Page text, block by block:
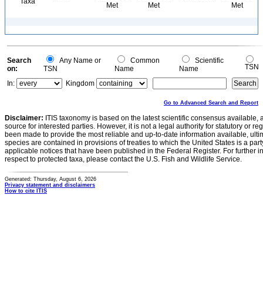
Met
Met
Met
Search
on:
Any Name or
TSN
Common
Name
Scientific
Name
TSN
In:
Kingdom
Go to Advanced Search and Report
Disclaimer: ITIS taxonomy is based on the latest scientific consensus
source for interested parties. However, it is not a legal authority for statutory or
been made to provide the most reliable and up-to-date information available,
species are contained in provisions of treaties to which the United States is a
applicable notices that have been published in the Federal Register. For further
respect to protected taxa, please contact the U.S. Fish and Wildlife Service.
Generated: Thursday, August 6, 2026
Privacy statement and disclaimers
How to cite ITIS